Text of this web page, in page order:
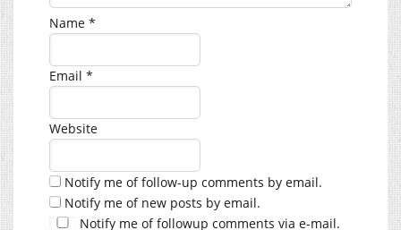
Name *
Email *
Website
Notify me of follow-up comments by email.
Notify me of new posts by email.
Notify me of followup comments via e-mail.